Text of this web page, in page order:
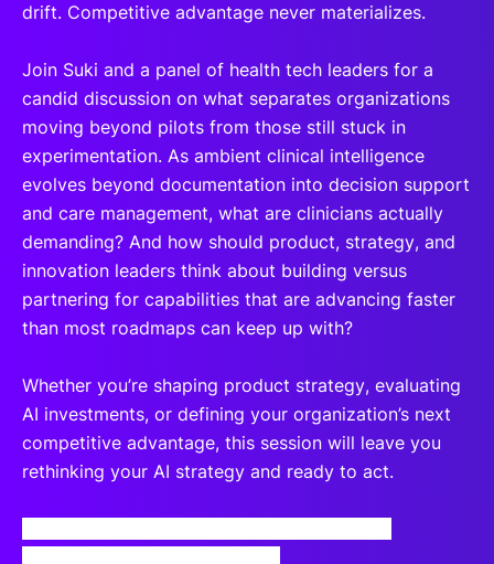
drift. Competitive advantage never materializes.
Join Suki and a panel of health tech leaders for a
candid discussion on what separates organizations
moving beyond pilots from those still stuck in
experimentation. As ambient clinical intelligence
evolves beyond documentation into decision support
and care management, what are clinicians actually
demanding? And how should product, strategy, and
innovation leaders think about building versus
partnering for capabilities that are advancing faster
than most roadmaps can keep up with?
Whether you’re shaping product strategy, evaluating
AI investments, or defining your organization’s next
competitive advantage, this session will leave you
rethinking your AI strategy and ready to act.